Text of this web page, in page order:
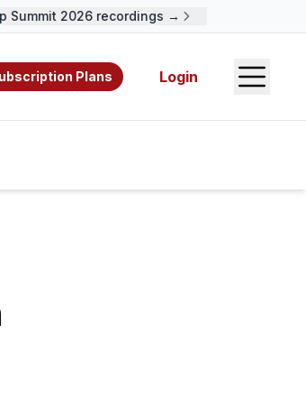
2026 recordings →
resources, and authors.
Plans Login Open